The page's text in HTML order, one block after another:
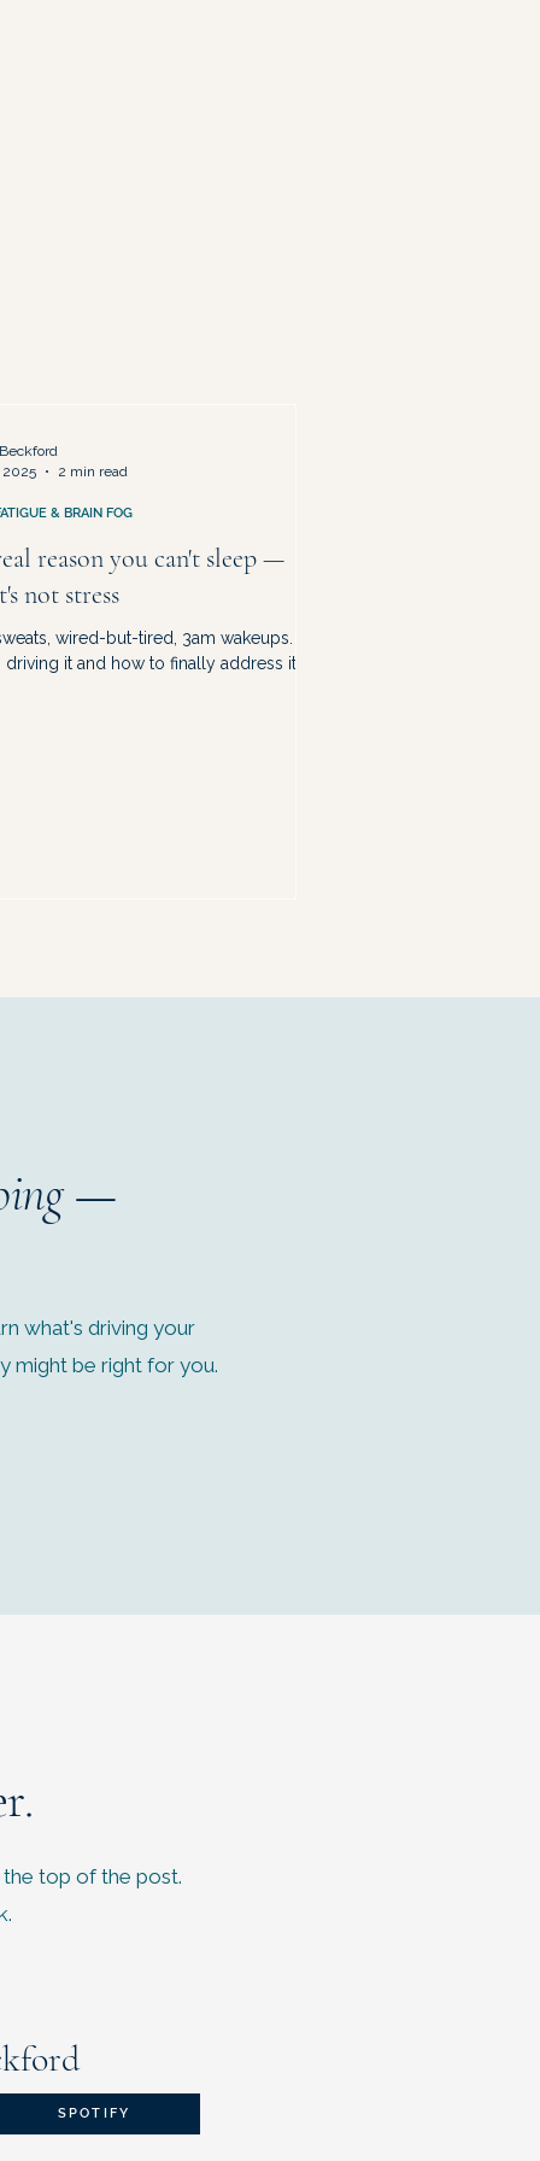
reason you can't sleep —
not stress
wired-but-tired, 3am wakeups.
driving it and how to finally address it.
& BRAIN FOG
2025
2 min read
—
what's driving your
might be right for you.
the top of the post.
SPOTIFY